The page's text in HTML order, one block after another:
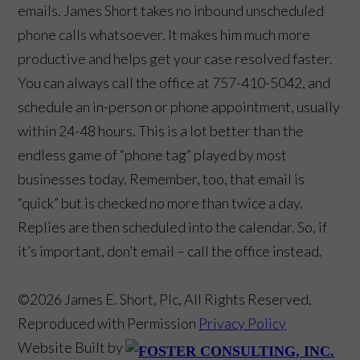
emails. James Short takes no inbound unscheduled
phone calls whatsoever. It makes him much more
productive and helps get your case resolved faster.
You can always call the office at 757-410-5042, and
schedule an in-person or phone appointment, usually
within 24-48 hours. This is a lot better than the
endless game of “phone tag” played by most
businesses today. Remember, too, that email is
“quick” but is checked no more than twice a day.
Replies are then scheduled into the calendar. So, if
it’s important, don’t email – call the office instead.
©2026 James E. Short, Plc, All Rights Reserved,
Reproduced with Permission Privacy Policy
Website Built by